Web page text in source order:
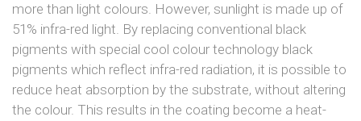
more than light colours. However, sunlight is made up of
51% infra-red light. By replacing conventional black
pigments with special cool colour technology black
pigments which reflect infra-red radiation, it is possible to
reduce heat absorption by the substrate, without altering
the colour. This results in the coating become a heat-